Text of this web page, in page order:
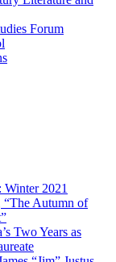
Forum
2021
“The Autumn of
Two Years as